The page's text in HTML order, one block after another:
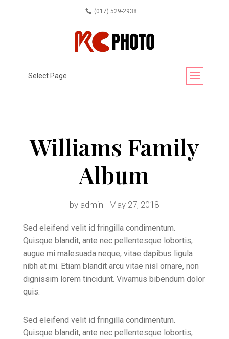
(017) 529-2938
Select Page
Williams Family
Album
by admin | May 27, 2018
Sed eleifend velit id fringilla condimentum.
Quisque blandit, ante nec pellentesque lobortis,
augue mi malesuada neque, vitae dapibus ligula
nibh at mi. Etiam blandit arcu vitae nisl ornare, non
dignissim lorem tincidunt. Vivamus bibendum dolor
quis.
Sed eleifend velit id fringilla condimentum.
Quisque blandit, ante nec pellentesque lobortis,